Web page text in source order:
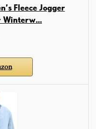
Fleece Jogger
Winterw…